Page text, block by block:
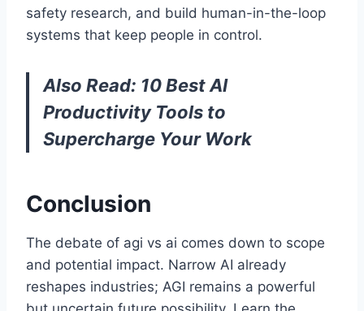
safety research, and build human-in-the-loop
systems that keep people in control.
Also Read: 10 Best AI
Productivity Tools to
Supercharge Your Work
Conclusion
The debate of agi vs ai comes down to scope
and potential impact. Narrow AI already
reshapes industries; AGI remains a powerful